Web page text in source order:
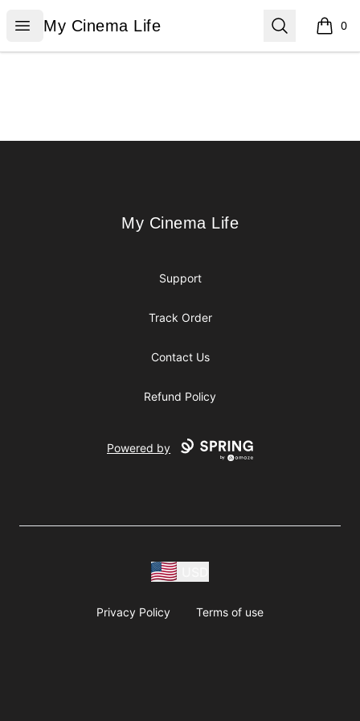
Open menu
My Cinema Life
My Cinema Life Search 0
items
My Cinema Life
My Cinema Life
Support
Track Order
Contact Us
Refund Policy
Powered by
Privacy Policy Terms of use